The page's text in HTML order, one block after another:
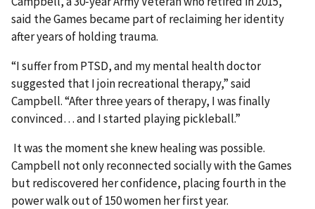
said the Games became part of reclaiming her identity
after years of holding trauma.
“I suffer from PTSD, and my mental health doctor
suggested that I join recreational therapy,” said
Campbell. “After three years of therapy, I was finally
convinced… and I started playing pickleball.”
It was the moment she knew healing was possible.
Campbell not only reconnected socially with the Games
but rediscovered her confidence, placing fourth in the
power walk out of 150 women her first year.